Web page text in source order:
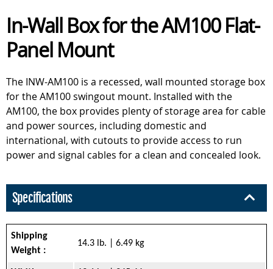
In-Wall Box for the AM100 Flat-
Panel Mount
The INW-AM100 is a recessed, wall mounted storage box
for the AM100 swingout mount. Installed with the
AM100, the box provides plenty of storage area for cable
and power sources, including domestic and
international, with cutouts to provide access to run
power and signal cables for a clean and concealed look.
Specifications
Shipping
Weight :
14.3 lb. | 6.49 kg